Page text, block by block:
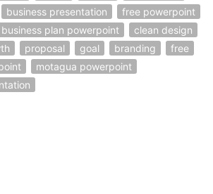
business presentation
free powerpoint
business plan powerpoint
clean design
proposal goal branding
free
motagua powerpoint